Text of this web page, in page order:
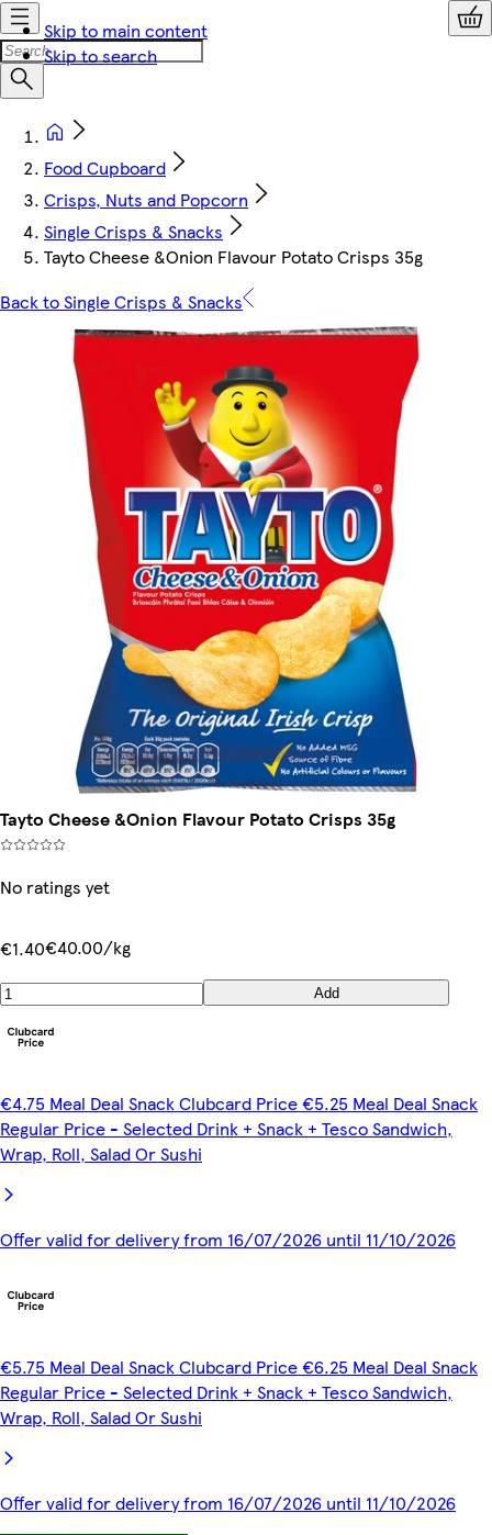
Skip to main content
Skip to search
Food Cupboard
Crisps, Nuts and Popcorn
Single Crisps & Snacks
Tayto Cheese &Onion Flavour Potato Crisps 35g
Back to Single Crisps & Snacks
Tayto Cheese &Onion Flavour Potato Crisps 35g
No ratings yet
€1.40€40.00/kg
Add
€4.75 Meal Deal Snack Clubcard Price €5.25 Meal Deal Snack
Regular Price - Selected Drink + Snack + Tesco Sandwich,
Wrap, Roll, Salad Or Sushi
Offer valid for delivery from 16/07/2026 until 11/10/2026
€5.75 Meal Deal Snack Clubcard Price €6.25 Meal Deal Snack
Regular Price - Selected Drink + Snack + Tesco Sandwich,
Wrap, Roll, Salad Or Sushi
Offer valid for delivery from 16/07/2026 until 11/10/2026